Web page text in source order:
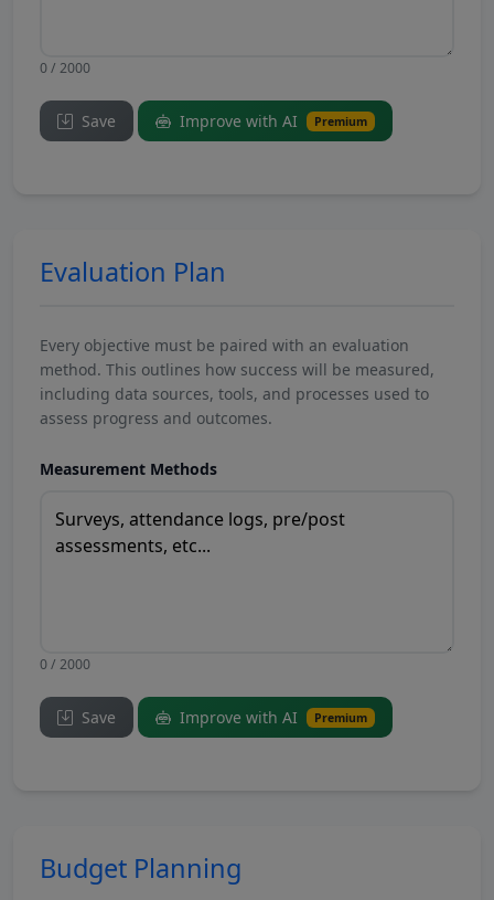
0 / 2000
Save Improve with AI Premium
Evaluation Plan
Every objective must be paired with an evaluation
method. This outlines how success will be measured,
including data sources, tools, and processes used to
assess progress and outcomes.
Measurement Methods
0 / 2000
Save Improve with AI Premium
Budget Planning